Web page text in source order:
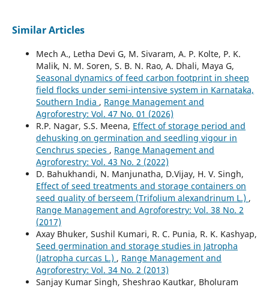
Similar Articles
Mech A., Letha Devi G, M. Sivaram, A. P. Kolte, P. K.
Malik, N. M. Soren, S. B. N. Rao, A. Dhali, Maya G,
Seasonal dynamics of feed carbon footprint in sheep
field flocks under semi-intensive system in Karnataka,
Southern India , Range Management and
Agroforestry: Vol. 47 No. 01 (2026)
R.P. Nagar, S.S. Meena, Effect of storage period and
dehusking on germination and seedling vigour in
Cenchrus species , Range Management and
Agroforestry: Vol. 43 No. 2 (2022)
D. Bahukhandi, N. Manjunatha, D.Vijay, H. V. Singh,
Effect of seed treatments and storage containers on
seed quality of berseem (Trifolium alexandrinum L.) ,
Range Management and Agroforestry: Vol. 38 No. 2
(2017)
Axay Bhuker, Sushil Kumari, R. C. Punia, R. K. Kashyap,
Seed germination and storage studies in Jatropha
(Jatropha curcas L.) , Range Management and
Agroforestry: Vol. 34 No. 2 (2013)
Sanjay Kumar Singh, Sheshrao Kautkar, Bholuram